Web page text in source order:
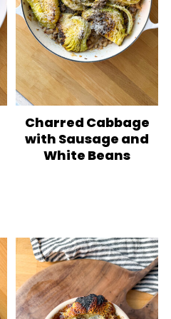
Charred Cabbage
with Sausage and
White Beans